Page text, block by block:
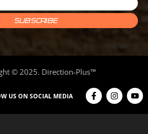
© 2025. Direction-Plus™
US ON SOCIAL MEDIA